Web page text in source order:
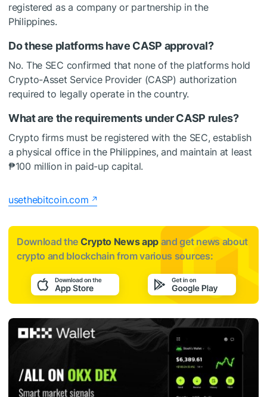
registered as a company or partnership in the
Philippines.
Do these platforms have CASP approval?
No. The SEC confirmed that none of the platforms hold
Crypto-Asset Service Provider (CASP) authorization
required to legally operate in the country.
What are the requirements under CASP rules?
Crypto firms must be registered with the SEC, establish
a physical office in the Philippines, and maintain at least
₱100 million in paid-up capital.
usethebitcoin.com
Download the Crypto News app and get news about
crypto and blockchain from various sources: